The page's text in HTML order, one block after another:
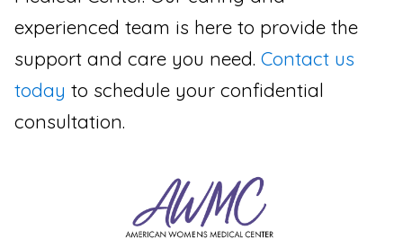
experienced team is here to provide the
support and care you need. Contact us
today to schedule your confidential
consultation.